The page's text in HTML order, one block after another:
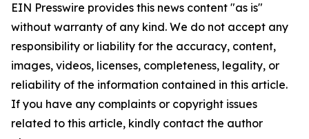
EIN Presswire provides this news content "as is"
without warranty of any kind. We do not accept any
responsibility or liability for the accuracy, content,
images, videos, licenses, completeness, legality, or
reliability of the information contained in this article.
If you have any complaints or copyright issues
related to this article, kindly contact the author